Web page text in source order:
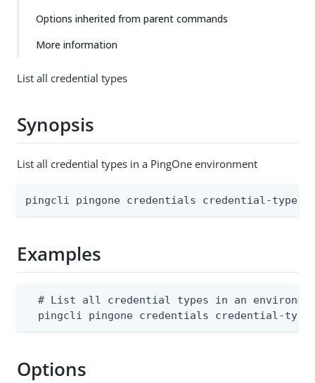
Options inherited from parent commands
More information
List all credential types
Synopsis
List all credential types in a PingOne environment
pingcli pingone credentials credential-
Examples
# List all credential types in an
pingcli pingone credentials credential-
Options